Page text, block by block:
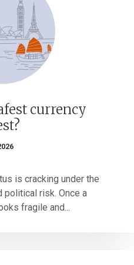
currency
is cracking under the
risk. Once a
fragile and...